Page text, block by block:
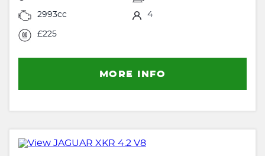
2993cc 4
£225
MORE INFO